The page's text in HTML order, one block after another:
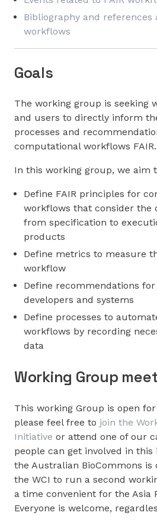
Bibliography and references
workflows
Goals
The working group is seeking
and users to directly inform
processes and
computational workflows FAIR.
In this working group, we aim
Define FAIR principles for
workflows that consider the
from specification to
products
Define metrics to measure
workflow
Define recommendations
developers and systems
Define processes to
workflows by recording
data
Working Group
This working Group is open
please feel free to join the
Initiative or attend one of our
people can get involved in
the Australian BioCommons
the WCI to run a second
a time convenient for the Asia
Everyone is welcome,